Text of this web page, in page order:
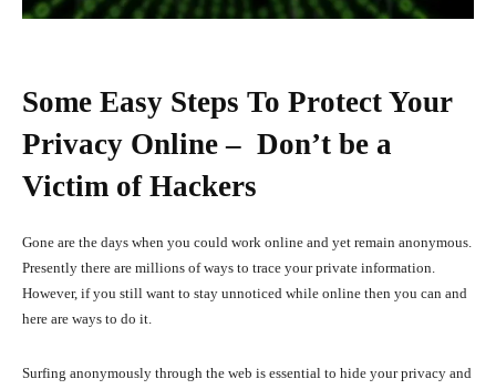
Some Easy Steps To Protect Your
Privacy Online – Don’t be a
Victim of Hackers
Gone are the days when you could work online and yet remain anonymous.
Presently there are millions of ways to trace your private information.
However, if you still want to stay unnoticed while online then you can and
here are ways to do it.
Surfing anonymously through the web is essential to hide your privacy and